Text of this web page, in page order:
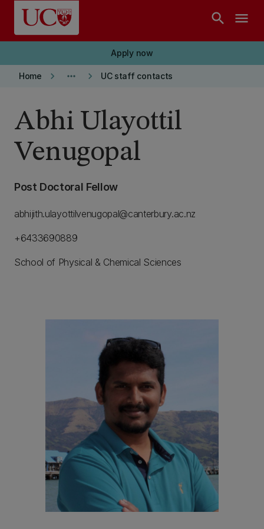
Skip to main content
search menu
Apply now
Home keyboard_arrow_right more_horiz keyboard_arrow_right UC staff contacts
Abhi Ulayottil
Venugopal
Post Doctoral Fellow
abhijith.ulayottilvenugopal@canterbury.ac.nz
+6433690889
School of Physical & Chemical Sciences